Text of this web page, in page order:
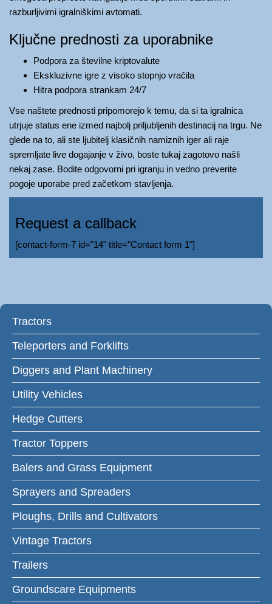
razburljivimi igralniškimi avtomati.
Ključne prednosti za uporabnike
Podpora za številne kriptovalute
Ekskluzivne igre z visoko stopnjo vračila
Hitra podpora strankam 24/7
Vse naštete prednosti pripomorejo k temu, da si ta igralnica
utrjuje status ene izmed najbolj priljubljenih destinacij na trgu. Ne
glede na to, ali ste ljubitelj klasičnih namiznih iger ali raje
spremljate live dogajanje v živo, boste tukaj zagotovo našli
nekaj zase. Bodite odgovorni pri igranju in vedno preverite
pogoje uporabe pred začetkom stavljenja.
Request a callback
[contact-form-7 id="14" title="Contact form 1"]
Tractors
Teleporters and Forklifts
Diggers and Plant Machinery
Utility Vehicles
Hedge Cutters
Tractor Toppers
Balers and Grass Equipment
Sprayers and Spreaders
Ploughs, Drills and Cultivators
Vintage Tractors
Trailers
Groundscare Equipments